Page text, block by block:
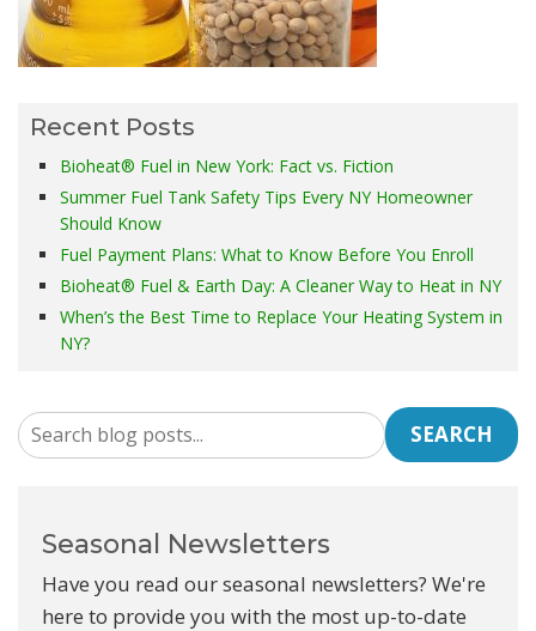
Recent Posts
Bioheat® Fuel in New York: Fact vs. Fiction
Summer Fuel Tank Safety Tips Every NY Homeowner
Should Know
Fuel Payment Plans: What to Know Before You Enroll
Bioheat® Fuel & Earth Day: A Cleaner Way to Heat in NY
When’s the Best Time to Replace Your Heating System in
NY?
SEARCH
Seasonal Newsletters
Have you read our seasonal newsletters? We're
here to provide you with the most up-to-date